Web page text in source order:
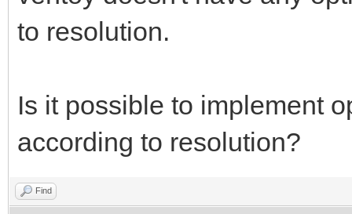
to resolution.
Is it possible to implement
according to resolution?
Find